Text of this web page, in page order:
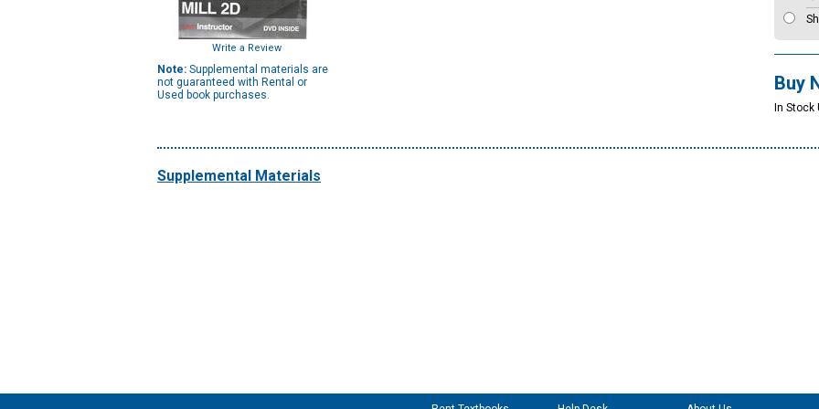
Write a Review
Note: Supplemental materials are
not guaranteed with Rental or
Used book purchases.
Buy
In
Supplemental Materials